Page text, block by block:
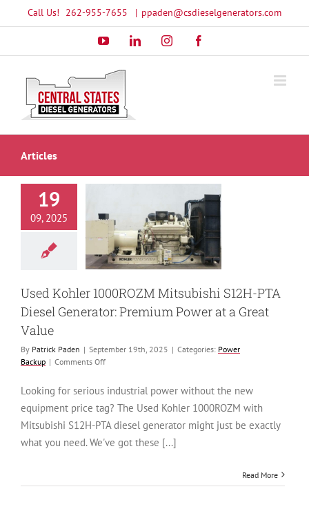
to
Call Us! 262-955-7655 | ppaden@csdieselgenerators.com
YouTubeLinkedInInstagram
Articles
19
09, 2025
1000ROZM
S12H-PTA
Power at a
Value
Used Kohler 1000ROZM Mitsubishi S12H-PTA
Diesel Generator: Premium Power at a Great
Value
By Patrick Paden | September 19th, 2025 | Categories: Power
Backup | Comments Offon
Kohler
Mitsubishi
S12H-
Diesel
Power
Looking for serious industrial power without the new
equipment price tag? The Used Kohler 1000ROZM with
Mitsubishi S12H-PTA diesel generator might just be exactly
what you need. We've got these [...]
Read More